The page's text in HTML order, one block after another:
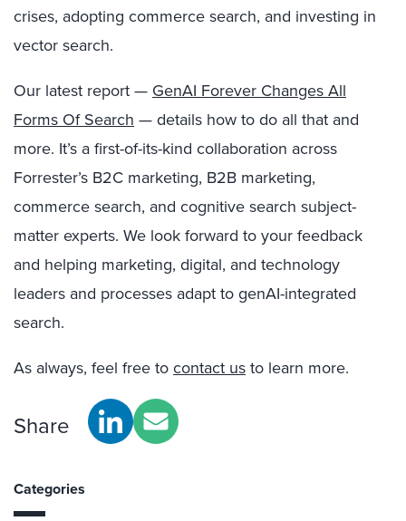
crises, adopting commerce search, and investing in
vector search.
Our latest report — GenAI Forever Changes All
Forms Of Search — details how to do all that and
more. It’s a first-of-its-kind collaboration across
Forrester’s B2C marketing, B2B marketing,
commerce search, and cognitive search subject-
matter experts. We look forward to your feedback
and helping marketing, digital, and technology
leaders and processes adapt to genAI-integrated
search.
As always, feel free tocontact usto learn more.
Share
Categories